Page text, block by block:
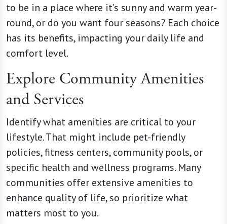
to be in a place where it’s sunny and warm year-
round, or do you want four seasons? Each choice
has its benefits, impacting your daily life and
comfort level.
Explore Community Amenities
and Services
Identify what amenities are critical to your
lifestyle. That might include pet-friendly
policies, fitness centers, community pools, or
specific health and wellness programs. Many
communities offer extensive amenities to
enhance quality of life, so prioritize what
matters most to you.